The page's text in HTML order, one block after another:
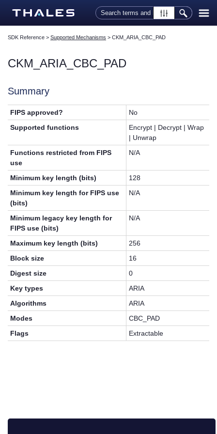
Skip To Main Content
SDK Reference > Supported Mechanisms > CKM_ARIA_CBC_PAD
CKM_ARIA_CBC_PAD
Summary
FIPS approved?
No
Supported functions
Encrypt | Decrypt | Wrap
| Unwrap
Functions restricted from FIPS
use
N/A
Minimum key length (bits)
128
Minimum key length for FIPS use
(bits)
N/A
Minimum legacy key length for
FIPS use (bits)
N/A
Maximum key length (bits)
256
Block size
16
Digest size
0
Key types
ARIA
Algorithms
ARIA
Modes
CBC_PAD
Flags
Extractable